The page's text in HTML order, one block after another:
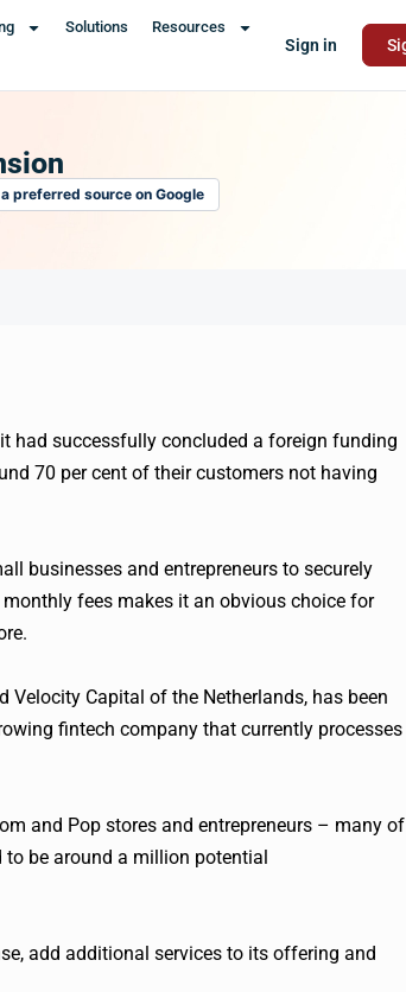
Solutions Resources
Sign in
preferred source on Google
had successfully concluded a foreign funding
70 per cent of their customers not having
businesses and entrepreneurs to securely
fees makes it an obvious choice for
Velocity Capital of the Netherlands, has been
fintech company that currently processes
and Pop stores and entrepreneurs – many of
be around a million potential
add additional services to its offering and